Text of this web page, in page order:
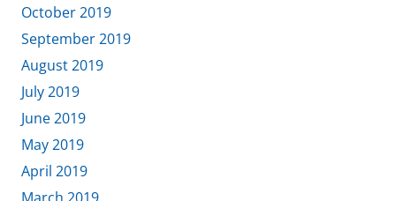
October 2019
September 2019
August 2019
July 2019
June 2019
May 2019
April 2019